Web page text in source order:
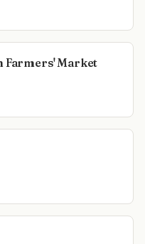
Farmers' Market